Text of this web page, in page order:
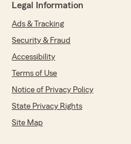
Legal Information
Ads & Tracking
Security & Fraud
Accessibility
Terms of Use
Notice of Privacy Policy
State Privacy Rights
Site Map